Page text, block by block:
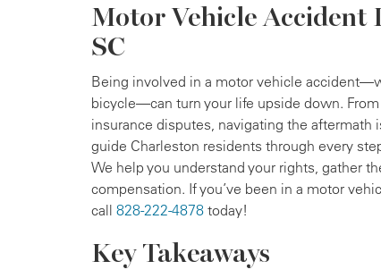
Motor Vehicle Accident
SC
Being involved in a motor vehicle
bicycle—can turn your life upside down.
insurance disputes, navigating the
guide Charleston residents through every
We help you understand your rights, gather
compensation. If you’ve been in a motor
call 828-222-4878 today!
Key Takeaways